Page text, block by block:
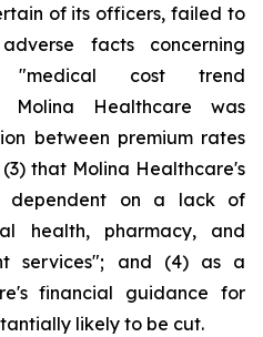
of its officers, failed to
facts concerning
"medical cost trend
Molina Healthcare was
between premium rates
that Molina Healthcare's
dependent on a lack of
health, pharmacy, and
services"; and (4) as a
financial guidance for
likely to be cut.